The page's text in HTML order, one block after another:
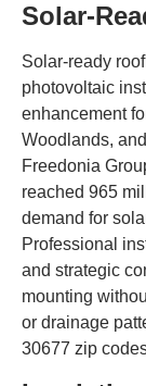
Solar-
Solar-ready
photovoltaic
enhancement
Woodlands,
Freedonia
reached 965
demand for
Professional
and strategic
mounting
or drainage
30677 zip